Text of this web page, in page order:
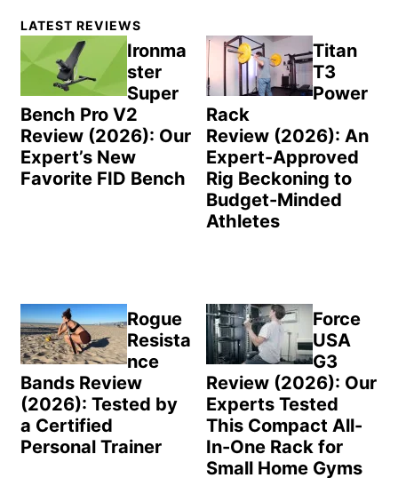
Primary
Sidebar
LATEST REVIEWS
Ironma
ster
Super
Bench Pro V2
Review (2026): Our
Expert’s New
Favorite FID Bench
Titan
T3
Power
Rack
Review (2026): An
Expert-Approved
Rig Beckoning to
Budget-Minded
Athletes
Rogue
Resista
nce
Bands Review
(2026): Tested by
a Certified
Personal Trainer
Force
USA
G3
Review (2026): Our
Experts Tested
This Compact All-
In-One Rack for
Small Home Gyms